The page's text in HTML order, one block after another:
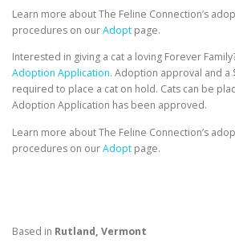
Learn more about The Feline Connection’s
procedures on ourAdopt page.
Interested in giving a cat a loving Forever
Adoption Application. Adoption approval and a
required to place a cat on hold. Cats can be
Adoption Application has been approved.
Learn more about The Feline Connection’s
procedures on ourAdopt page.
Based in Rutland, Vermont